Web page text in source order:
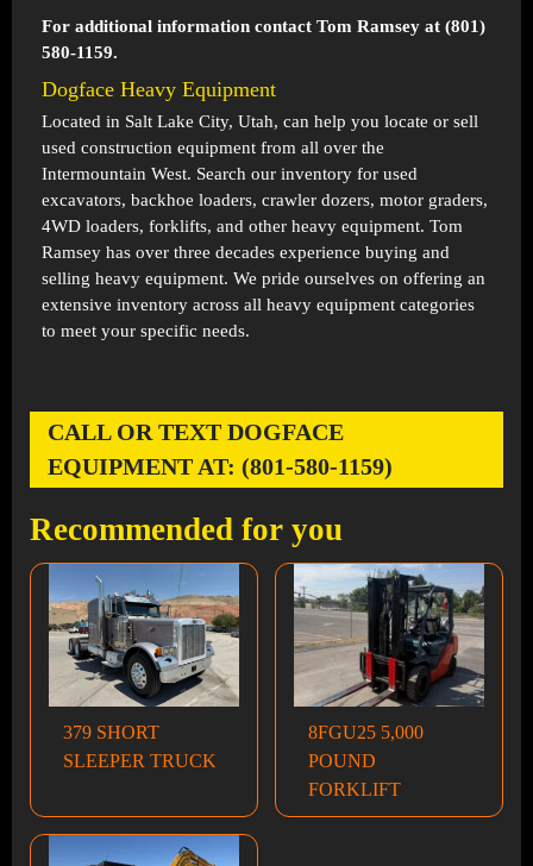
For additional information contact Tom Ramsey at (801)
580-1159.
Dogface Heavy Equipment
Located in Salt Lake City, Utah, can help you locate or sell
used construction equipment from all over the
Intermountain West. Search our inventory for used
excavators, backhoe loaders, crawler dozers, motor graders,
4WD loaders, forklifts, and other heavy equipment. Tom
Ramsey has over three decades experience buying and
selling heavy equipment. We pride ourselves on offering an
extensive inventory across all heavy equipment categories
to meet your specific needs.
CALL OR TEXT DOGFACE
EQUIPMENT AT: (801-580-1159)
Recommended for you
379 SHORT
SLEEPER TRUCK
8FGU25 5,000
POUND
FORKLIFT